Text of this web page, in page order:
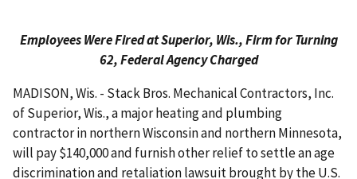
Employees Were Fired at Superior, Wis., Firm for Turning
62, Federal Agency Charged
MADISON, Wis. - Stack Bros. Mechanical Contractors, Inc.
of Superior, Wis., a major heating and plumbing
contractor in northern Wisconsin and northern Minnesota,
will pay $140,000 and furnish other relief to settle an age
discrimination and retaliation lawsuit brought by the U.S.